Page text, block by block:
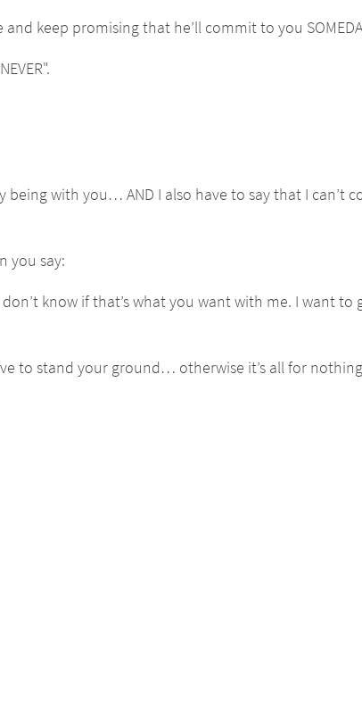
keep promising that he’ll commit to you
with you… AND I also have to say that I can’t
you say:
know if that’s what you want with me. I want
to stand your ground… otherwise it’s all for